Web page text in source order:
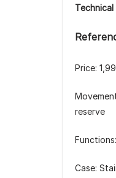
Price:
reserve
Case: